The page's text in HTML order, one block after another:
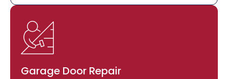
Garage Door Repair